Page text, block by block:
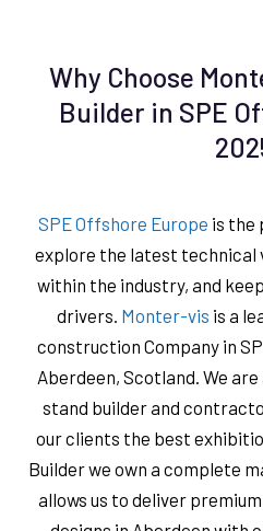
Why Choose
Builder in SPE
SPE Offshore Europe is the
explore the latest technical
within the industry, and
drivers. Monter-vis is a
construction Company in
Aberdeen, Scotland. We
stand builder and
our clients the best
Builder we own a complete
allows us to deliver